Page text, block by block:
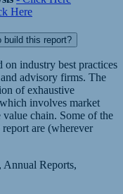
Here
build this report?
on industry best practices
advisory firms. The
of exhaustive
involves market
value chain. Some of the
are (wherever
Reports,